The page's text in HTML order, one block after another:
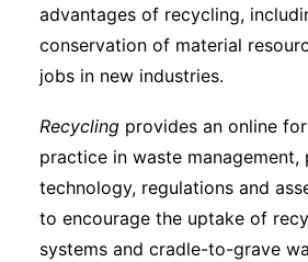
advantages of recycling,
conservation of material
jobs in new industries.
Recycling provides an online
practice in waste management,
technology, regulations and
to encourage the uptake of
systems and cradle-to-grave